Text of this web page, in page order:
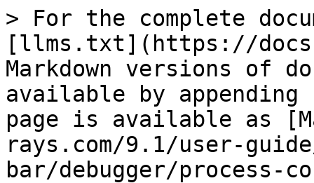
> For the complete
[llms.txt](https://
Markdown versions of
available by
page is available as
rays.com/9.1/user-
bar/debugger/process-